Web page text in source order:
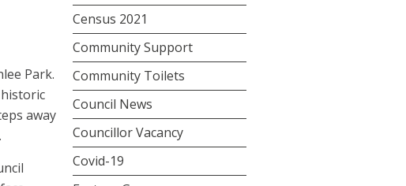
Park.
away
Census 2021
Community Support
Community Toilets
Council News
Councillor Vacancy
Covid-19